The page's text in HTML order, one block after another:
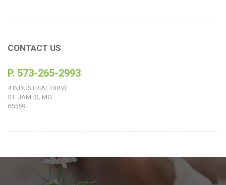
CONTACT US
P. 573-265-2993
4 INDUSTRIAL DRIVE
ST. JAMES, MO
65559